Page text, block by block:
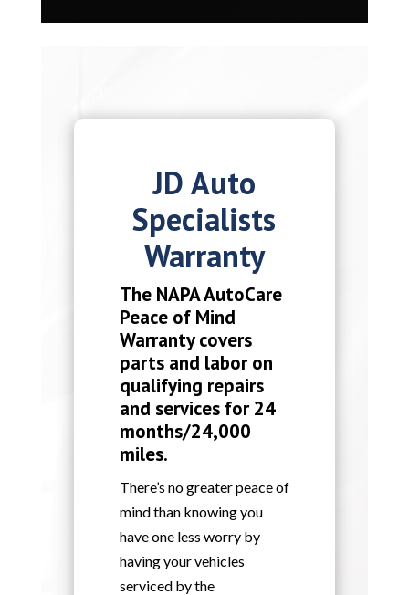
JD Auto
Specialists
Warranty
The NAPA AutoCare
Peace of Mind
Warranty covers
parts and labor on
qualifying repairs
and services for 24
months/24,000
miles.
There’s no greater peace of
mind than knowing you
have one less worry by
having your vehicles
serviced by the